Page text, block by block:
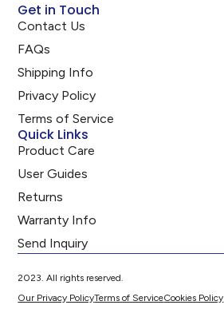
Get in Touch
Contact Us
FAQs
Shipping Info
Privacy Policy
Terms of Service
Quick Links
Product Care
User Guides
Returns
Warranty Info
Send Inquiry
2023. All rights reserved.
Our Privacy PolicyTerms of ServiceCookies Policy